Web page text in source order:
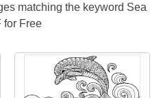
matching the keyword Sea
for Free